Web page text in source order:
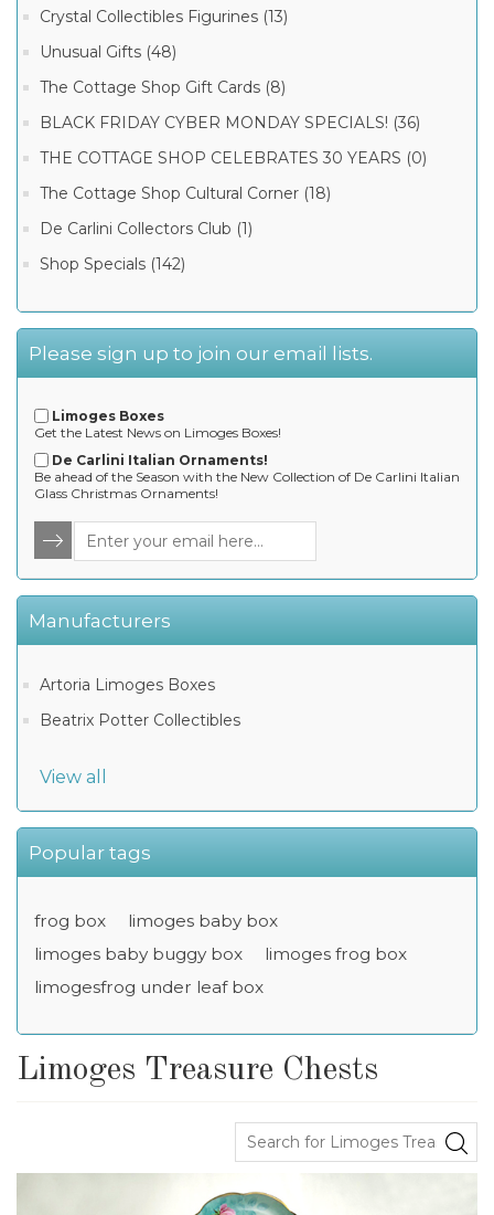
Crystal Collectibles Figurines (13)
Unusual Gifts (48)
The Cottage Shop Gift Cards (8)
BLACK FRIDAY CYBER MONDAY SPECIALS! (36)
THE COTTAGE SHOP CELEBRATES 30 YEARS (0)
The Cottage Shop Cultural Corner (18)
De Carlini Collectors Club (1)
Shop Specials (142)
Please sign up to join our email lists.
Limoges Boxes
Get the Latest News on Limoges Boxes!
De Carlini Italian Ornaments!
Be ahead of the Season with the New Collection of De Carlini Italian
Glass Christmas Ornaments!
Manufacturers
Artoria Limoges Boxes
Beatrix Potter Collectibles
View all
Popular tags
frog box
limoges baby box
limoges baby buggy box
limoges frog box
limogesfrog under leaf box
Limoges Treasure Chests